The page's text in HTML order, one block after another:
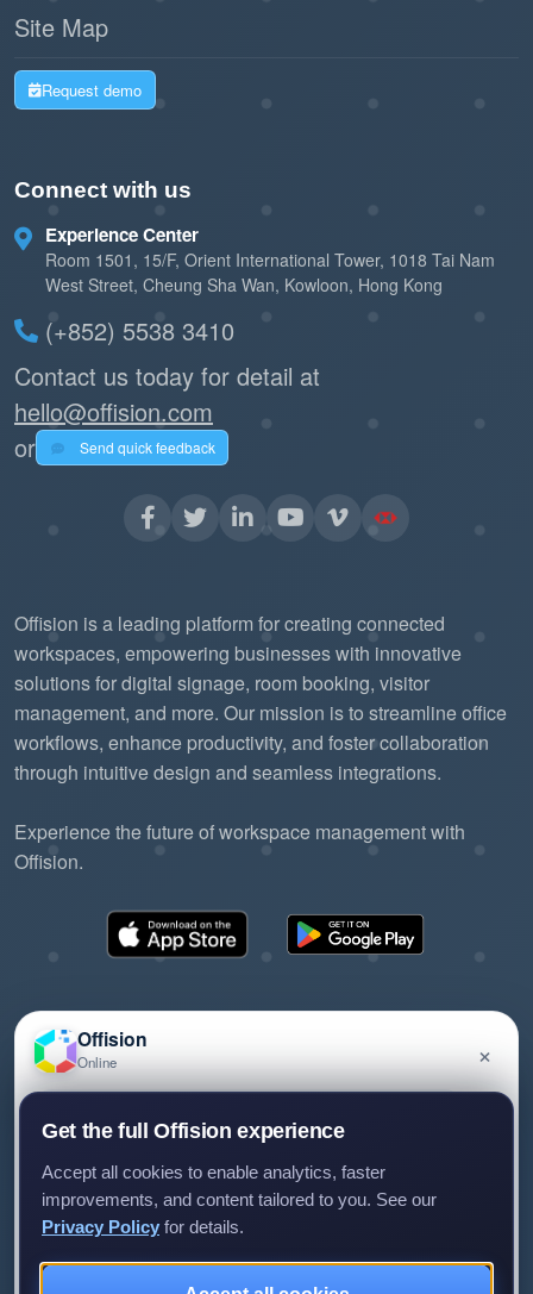
Site Map
Request demo
Connect with us
Experience Center
Room 1501, 15/F, Orient International Tower, 1018 Tai Nam
West Street, Cheung Sha Wan, Kowloon, Hong Kong
(+852) 5538 3410
Contact us today for detail at
hello@offision.com
or
Send quick feedback
Offision is a leading platform for creating connected
workspaces, empowering businesses with innovative
solutions for digital signage, room booking, visitor
management, and more. Our mission is to streamline office
workflows, enhance productivity, and foster collaboration
through intuitive design and seamless integrations.
Experience the future of workspace management with
Offision.
©2026 ONES Software Ltd. All rights reserved.
Offision
Online ×
and we'll get back to you.
Get the full Offision experience
Accept all cookies to enable analytics, faster
improvements, and content tailored to you. See our
Privacy Policy for details.